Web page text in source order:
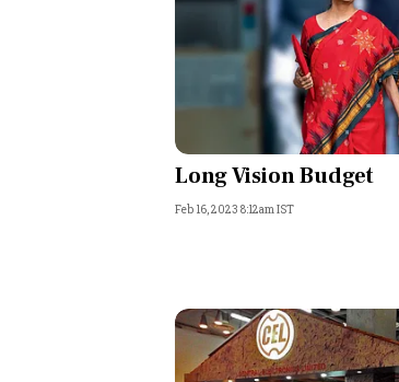
Long Vision Budget
Feb 16, 2023 8:12am IST